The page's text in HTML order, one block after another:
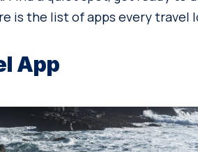
is the list of apps every travel
App